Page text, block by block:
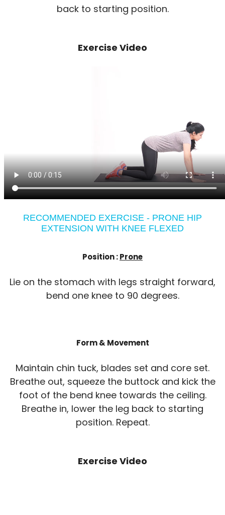
back to starting position.
Exercise Video
RECOMMENDED EXERCISE - PRONE HIP
EXTENSION WITH KNEE FLEXED
Position :Prone
Lie on the stomach with legs straight forward,
bend one knee to 90 degrees.
Form & Movement
Maintain chin tuck, blades set and core set.
Breathe out, squeeze the buttock and kick the
foot of the bend knee towards the ceiling.
Breathe in, lower the leg back to starting
position. Repeat.
Exercise Video